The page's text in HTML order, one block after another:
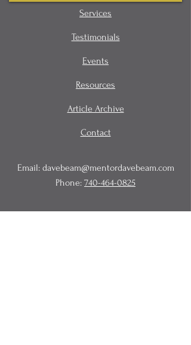
Services
Testimonials
Events
Resources
Article Archive
Contact
Email: davebeam@mentordavebeam.com
Phone: 740-464-0825